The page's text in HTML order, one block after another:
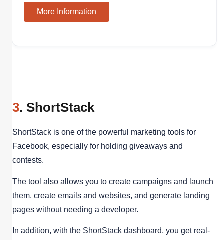
More Information
3. ShortStack
ShortStack is one of the powerful marketing tools for
Facebook, especially for holding giveaways and
contests.
The tool also allows you to create campaigns and launch
them, create emails and websites, and generate landing
pages without needing a developer.
In addition, with the ShortStack dashboard, you get real-